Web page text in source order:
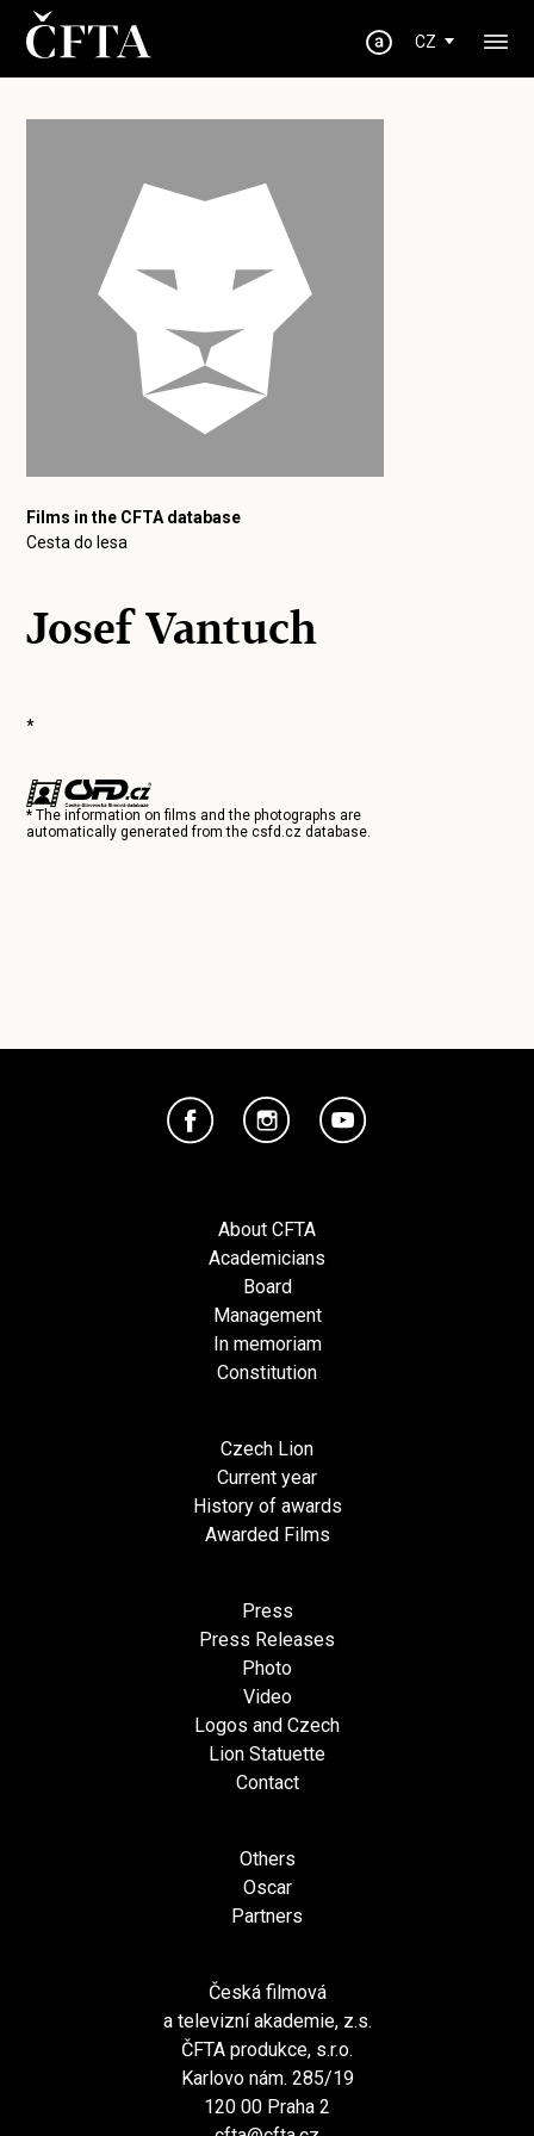
CZ
Films in the CFTA database
Cesta do lesa
Josef Vantuch
*
* The information on films and the photographs are
automatically generated from thecsfd.cz database.
About CFTA
Academicians
Board
Management
In memoriam
Constitution
Czech Lion
Current year
History of awards
Awarded Films
Press
Press Releases
Photo
Video
Logos and Czech
Lion Statuette
Contact
Others
Oscar
Partners
Česká filmová
a televizní akademie, z.s.
ČFTA produkce, s.r.o.
Karlovo nám. 285/19
120 00 Praha 2